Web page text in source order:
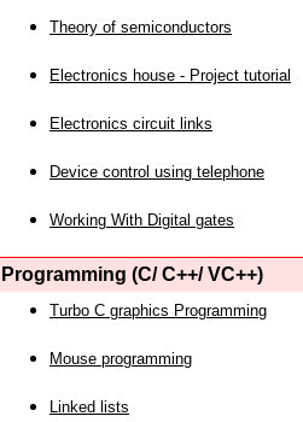
Theory of semiconductors
Electronics house - Project tutorial
Electronics circuit links
Device control using telephone
Working With Digital gates
Programming (C/ C++/ VC++)
Turbo C graphics Programming
Mouse programming
Linked lists